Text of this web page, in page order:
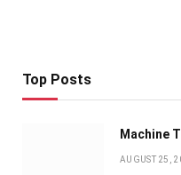
Top Posts
Machine
AUGUST 25,